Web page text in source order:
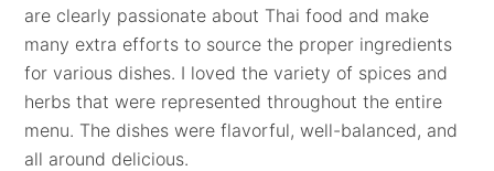
are clearly passionate about Thai food and make
many extra efforts to source the proper ingredients
for various dishes. I loved the variety of spices and
herbs that were represented throughout the entire
menu. The dishes were flavorful, well-balanced, and
all around delicious.